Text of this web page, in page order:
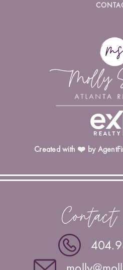
Created with ❤️ by